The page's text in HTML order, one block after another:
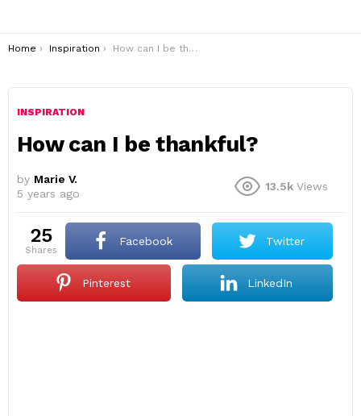
You are here:
Home Inspiration How can I be thankful?
INSPIRATION
How can I be thankful?
by Marie V.
5 years ago
13.5k Views
25
shares
Facebook Twitter
Pinterest LinkedIn